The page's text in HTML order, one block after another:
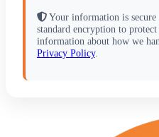
Your information is
standard encryption to
information about how we
Privacy Policy.